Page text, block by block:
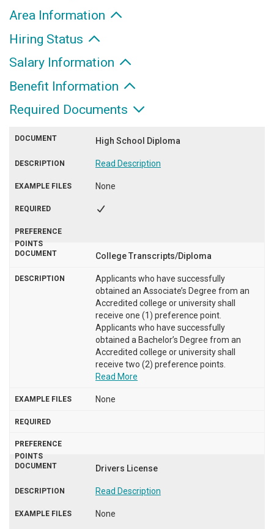
Area Information
Hiring Status
Salary Information
Benefit Information
Required Documents
High School Diploma
Read Description
None
College Transcripts/Diploma
Applicants who have successfully
obtained an Associate’s Degree from an
Accredited college or university shall
receive one (1) preference point.
Applicants who have successfully
obtained a Bachelor’s Degree from an
Accredited college or university shall
receive two (2) preference points.
Read More
None
Drivers License
Read Description
None